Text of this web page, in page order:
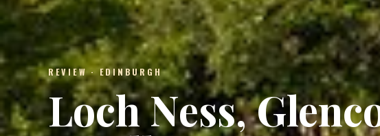
REVIEW · EDINBURGH
Loch Ness,